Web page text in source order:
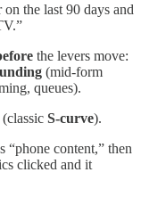
the last 90 days and
the levers move:
(mid-form
queues).
S-curve).
“phone content,” then
clicked and it